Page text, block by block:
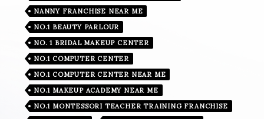
NANNY FRANCHISE NEAR ME
NO.1 BEAUTY PARLOUR
NO. 1 BRIDAL MAKEUP CENTER
NO.1 COMPUTER CENTER
NO.1 COMPUTER CENTER NEAR ME
NO.1 MAKEUP ACADEMY NEAR ME
NO.1 MONTESSORI TEACHER TRAINING FRANCHISE